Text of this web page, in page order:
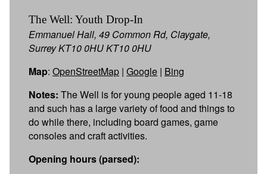
The Well: Youth Drop-In
Emmanuel Hall, 49 Common Rd, Claygate,
Surrey KT10 0HU KT10 0HU
Map: OpenStreetMap | Google | Bing
Notes: The Well is for young people aged 11-18
and such has a large variety of food and things to
do while there, including board games, game
consoles and craft activities.
Opening hours (parsed):